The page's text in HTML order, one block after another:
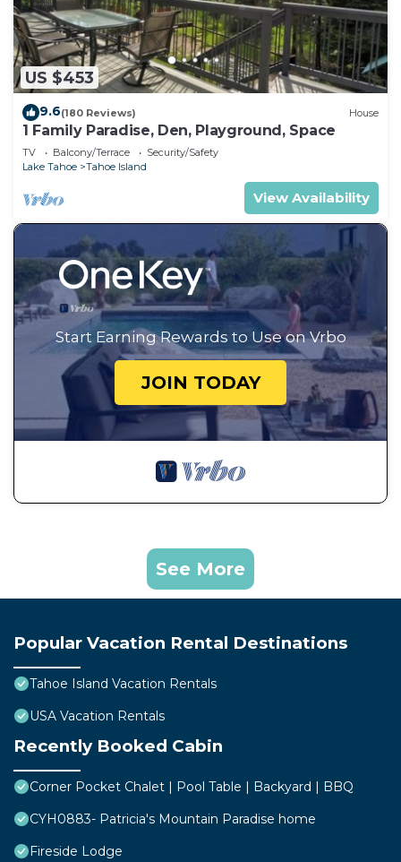
US $453
9.6(180 Reviews) House
1 Family Paradise, Den, Playground, Space
TV Balcony/Terrace
Security/Safety
Lake Tahoe
Tahoe Island
View Availability
Start Earning Rewards to Use on Vrbo
JOIN TODAY
See More
Popular Vacation Rental Destinations
Tahoe Island Vacation Rentals
USA Vacation Rentals
Recently Booked Cabin
Corner Pocket Chalet | Pool Table | Backyard | BBQ
CYH0883- Patricia's Mountain Paradise home
Fireside Lodge